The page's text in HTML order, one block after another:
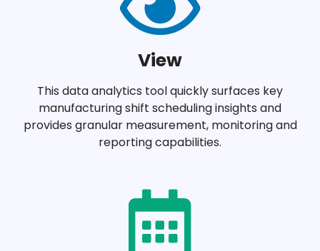
View
This data analytics tool quickly surfaces key
manufacturing shift scheduling insights and
provides granular measurement, monitoring and
reporting capabilities.